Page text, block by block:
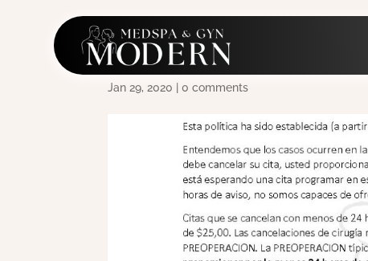
2017-1-17 No Show
Jan 29, 2020 |0 comments